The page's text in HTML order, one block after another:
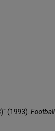
(1993). Football